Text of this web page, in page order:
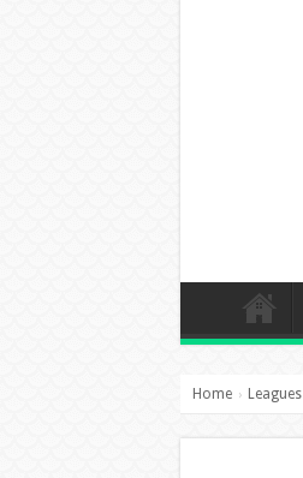
Home › Leagues